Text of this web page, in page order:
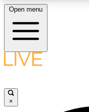
LIVE SCIENCE
Open menu
×